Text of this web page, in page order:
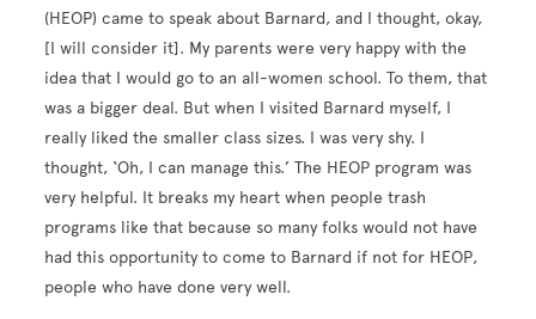
(HEOP) came to speak about Barnard, and I thought, okay,
[I will consider it]. My parents were very happy with the
idea that I would go to an all-women school. To them, that
was a bigger deal. But when I visited Barnard myself, I
really liked the smaller class sizes. I was very shy. I
thought, ‘Oh, I can manage this.’ The HEOP program was
very helpful. It breaks my heart when people trash
programs like that because so many folks would not have
had this opportunity to come to Barnard if not for HEOP,
people who have done very well.